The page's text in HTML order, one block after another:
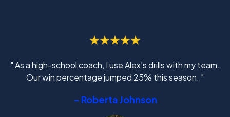
" As a high-school coach, I use Alex’s drills with my team.
Our win percentage jumped 25% this season. "
- Roberta Johnson